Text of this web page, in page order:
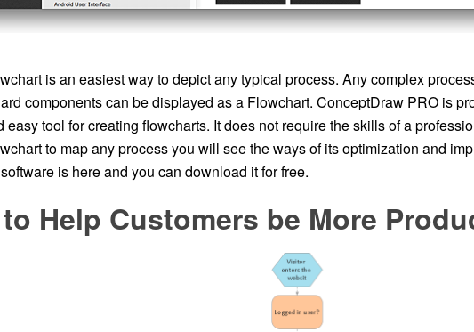
is an easiest way to depict any typical process. Any complex
components can be displayed as a Flowchart. ConceptDraw PRO is
easy tool for creating flowcharts. It does not require the skills of a
to map any process you will see the ways of its optimization and
is here and you can download it for free.
Help Customers be More